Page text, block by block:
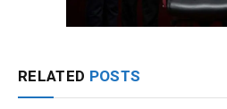
RELATED POSTS